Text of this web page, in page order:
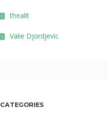
thealit
Valie Djordjevic
CATEGORIES